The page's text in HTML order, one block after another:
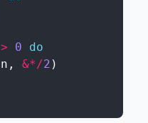
> 0
do
n , &*/2 )